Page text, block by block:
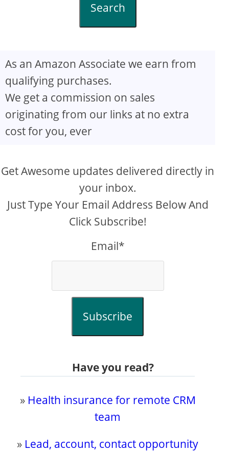
Search
As an Amazon Associate we earn from
qualifying purchases.
We get a commission on sales
originating from our links at no extra
cost for you, ever
Get Awesome updates delivered directly in
your inbox.
Just Type Your Email Address Below And
Click Subscribe!
Email*
Subscribe
Have you read?
» Health insurance for remote CRM
team
» Lead, account, contact opportunity